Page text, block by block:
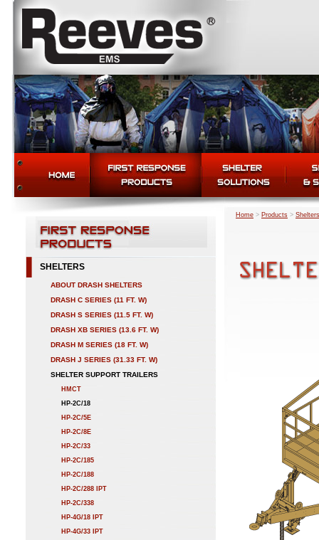
SHELTERS
ABOUT DRASH SHELTERS
DRASH C SERIES (11 FT. W)
DRASH S SERIES (11.5 FT. W)
DRASH XB SERIES (13.6 FT. W)
DRASH M SERIES (18 FT. W)
DRASH J SERIES (31.33 FT. W)
SHELTER SUPPORT TRAILERS
HMCT
HP-2C/18
HP-2C/5E
HP-2C/8E
HP-2C/33
HP-2C/185
HP-2C/188
HP-2C/288 IPT
HP-2C/338
HP-4G/18 IPT
HP-4G/33 IPT
Home > Products > Shelters